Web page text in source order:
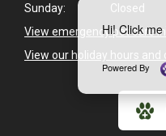
Hi! Click
Powered By
Sunday:
Closed
View emergency pet care
View our holiday hours and